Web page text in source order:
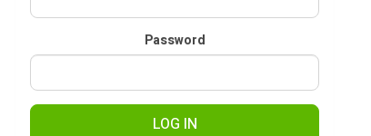
Password
LOG IN